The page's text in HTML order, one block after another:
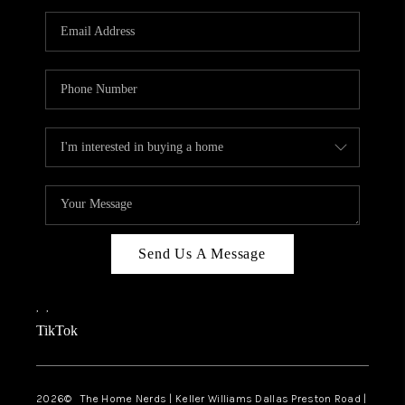
TOP AREAS
AGENT PROFILE
CONNECT WITH US
BLOG
FAQ
Send Us A Message
, ,
TikTok
2026© The Home Nerds | Keller Williams Dallas Preston Road |